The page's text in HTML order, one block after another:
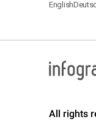
English
All rights